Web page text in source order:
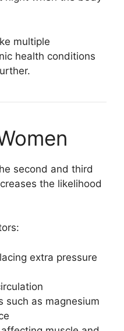
multiple
health conditions
second and third
the likelihood
extra pressure
such as magnesium